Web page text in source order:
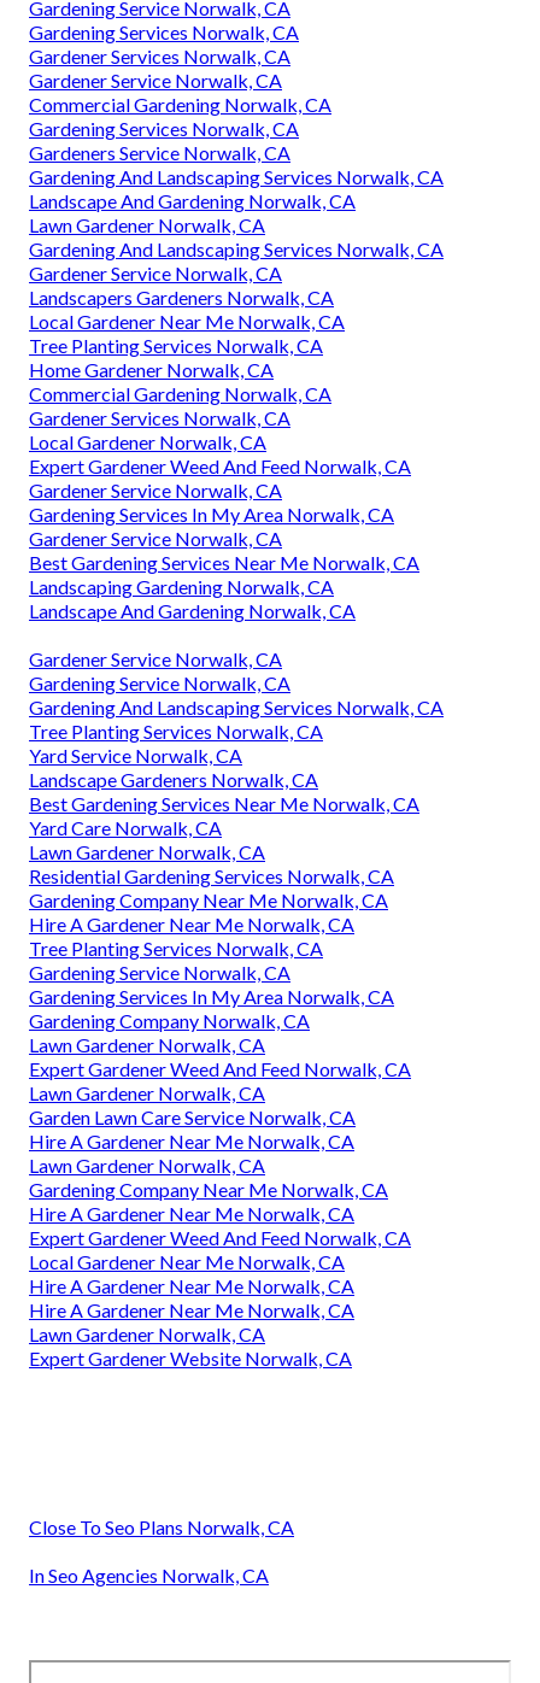
Gardening Service Norwalk, CA
Gardening Services Norwalk, CA
Gardener Services Norwalk, CA
Gardener Service Norwalk, CA
Commercial Gardening Norwalk, CA
Gardening Services Norwalk, CA
Gardeners Service Norwalk, CA
Gardening And Landscaping Services Norwalk, CA
Landscape And Gardening Norwalk, CA
Lawn Gardener Norwalk, CA
Gardening And Landscaping Services Norwalk, CA
Gardener Service Norwalk, CA
Landscapers Gardeners Norwalk, CA
Local Gardener Near Me Norwalk, CA
Tree Planting Services Norwalk, CA
Home Gardener Norwalk, CA
Commercial Gardening Norwalk, CA
Gardener Services Norwalk, CA
Local Gardener Norwalk, CA
Expert Gardener Weed And Feed Norwalk, CA
Gardener Service Norwalk, CA
Gardening Services In My Area Norwalk, CA
Gardener Service Norwalk, CA
Best Gardening Services Near Me Norwalk, CA
Landscaping Gardening Norwalk, CA
Landscape And Gardening Norwalk, CA
Gardener Service Norwalk, CA
Gardening Service Norwalk, CA
Gardening And Landscaping Services Norwalk, CA
Tree Planting Services Norwalk, CA
Yard Service Norwalk, CA
Landscape Gardeners Norwalk, CA
Best Gardening Services Near Me Norwalk, CA
Yard Care Norwalk, CA
Lawn Gardener Norwalk, CA
Residential Gardening Services Norwalk, CA
Gardening Company Near Me Norwalk, CA
Hire A Gardener Near Me Norwalk, CA
Tree Planting Services Norwalk, CA
Gardening Service Norwalk, CA
Gardening Services In My Area Norwalk, CA
Gardening Company Norwalk, CA
Lawn Gardener Norwalk, CA
Expert Gardener Weed And Feed Norwalk, CA
Lawn Gardener Norwalk, CA
Garden Lawn Care Service Norwalk, CA
Hire A Gardener Near Me Norwalk, CA
Lawn Gardener Norwalk, CA
Gardening Company Near Me Norwalk, CA
Hire A Gardener Near Me Norwalk, CA
Expert Gardener Weed And Feed Norwalk, CA
Local Gardener Near Me Norwalk, CA
Hire A Gardener Near Me Norwalk, CA
Hire A Gardener Near Me Norwalk, CA
Lawn Gardener Norwalk, CA
Expert Gardener Website Norwalk, CA
Close To Seo Plans Norwalk, CA
In Seo Agencies Norwalk, CA